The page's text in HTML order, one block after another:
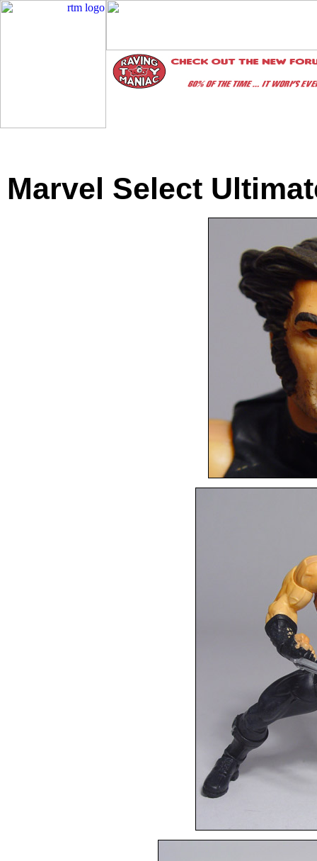
Marvel Select